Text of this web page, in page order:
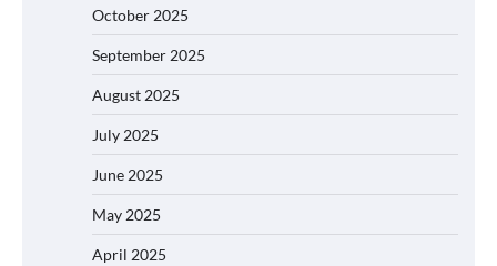
October 2025
September 2025
August 2025
July 2025
June 2025
May 2025
April 2025